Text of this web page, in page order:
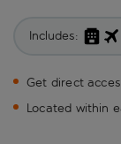
Includes:
Get direct
Located within